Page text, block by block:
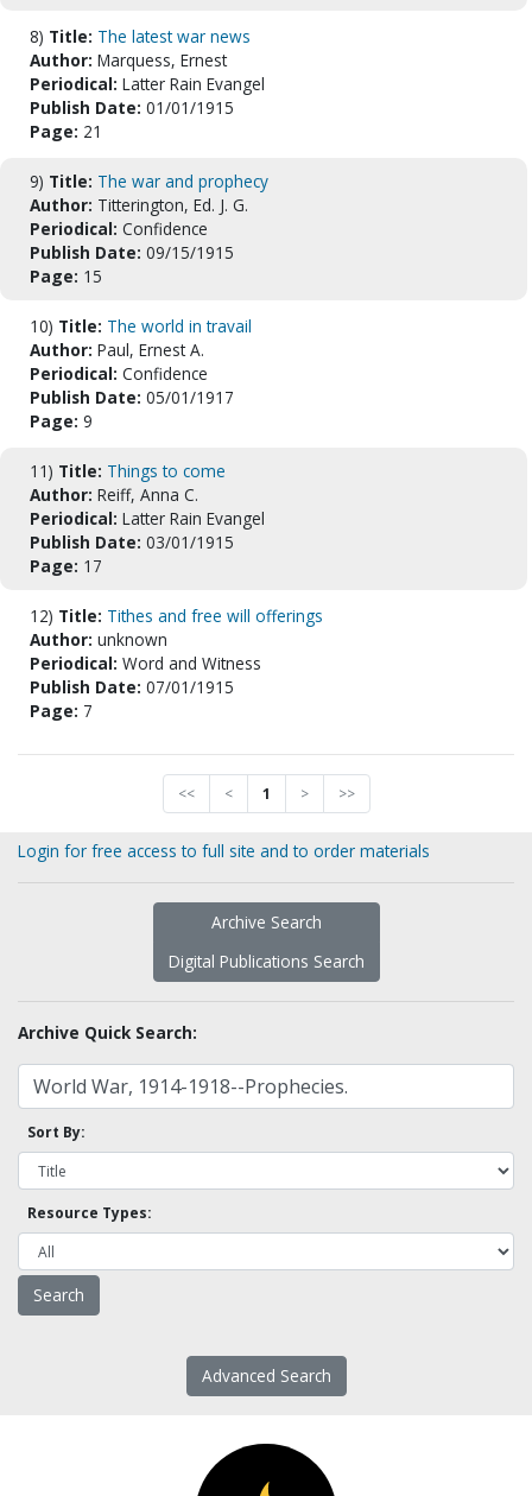
8) Title: The latest war news
Author: Marquess, Ernest
Periodical: Latter Rain Evangel
Publish Date: 01/01/1915
Page: 21
9) Title: The war and prophecy
Author: Titterington, Ed. J. G.
Periodical: Confidence
Publish Date: 09/15/1915
Page: 15
10) Title: The world in travail
Author: Paul, Ernest A.
Periodical: Confidence
Publish Date: 05/01/1917
Page: 9
11) Title: Things to come
Author: Reiff, Anna C.
Periodical: Latter Rain Evangel
Publish Date: 03/01/1915
Page: 17
12) Title: Tithes and free will offerings
Author: unknown
Periodical: Word and Witness
Publish Date: 07/01/1915
Page: 7
<< < 1 > >>
Login for free access to full site and to order materials
Archive Search
Digital Publications Search
Archive Quick Search:
Sort By:
Resource Types:
Advanced Search